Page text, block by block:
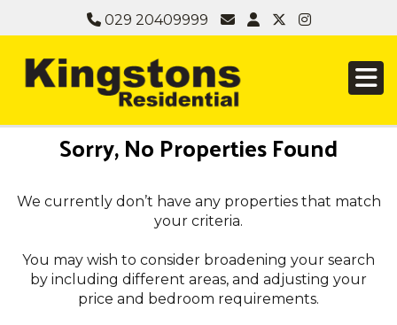
029 20409999
Sorry, No Properties Found
We currently don’t have any properties that match
your criteria.
You may wish to consider broadening your search
by including different areas, and adjusting your
price and bedroom requirements.